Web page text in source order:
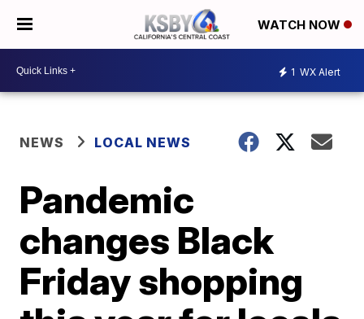
WATCH NOW
1 WX Alert
NEWS LOCAL NEWS
Pandemic
changes Black
Friday shopping